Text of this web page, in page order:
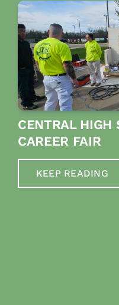
CENTRAL HIGH
CAREER FAIR
KEEP READING